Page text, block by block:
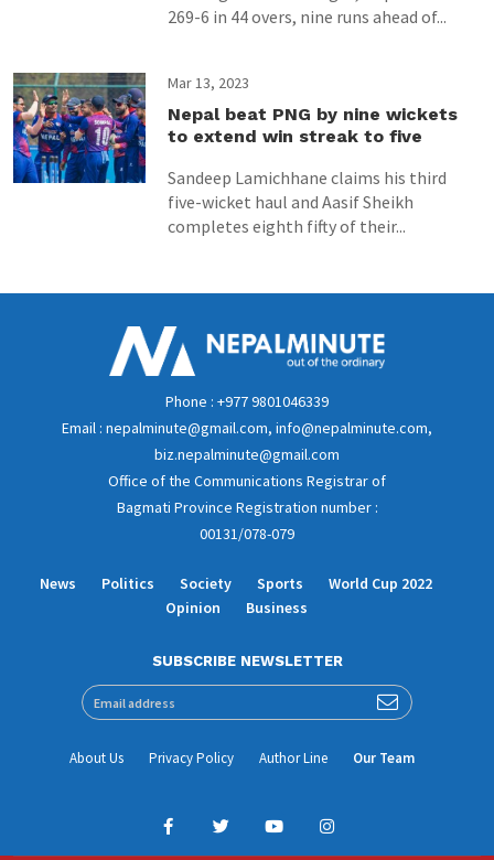
269-6 in 44 overs, nine runs ahead of...
Mar 13, 2023
Nepal beat PNG by nine wickets
to extend win streak to five
Sandeep Lamichhane claims his third
five-wicket haul and Aasif Sheikh
completes eighth fifty of their...
Phone : +977 9801046339
Email : nepalminute@gmail.com, info@nepalminute.com,
biz.nepalminute@gmail.com
Office of the Communications Registrar of
Bagmati Province Registration number :
00131/078-079
News Politics Society Sports
World Cup 2022
Opinion
Business
SUBSCRIBE NEWSLETTER
About Us Privacy Policy Author Line Our Team